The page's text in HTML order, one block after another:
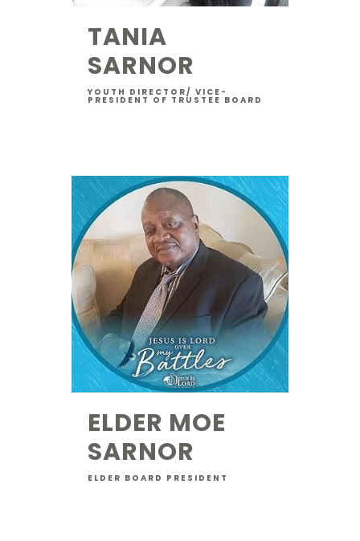
TANIA
SARNOR
YOUTH DIRECTOR/ VICE-
PRESIDENT OF TRUSTEE BOARD
ELDER MOE
SARNOR
ELDER BOARD PRESIDENT